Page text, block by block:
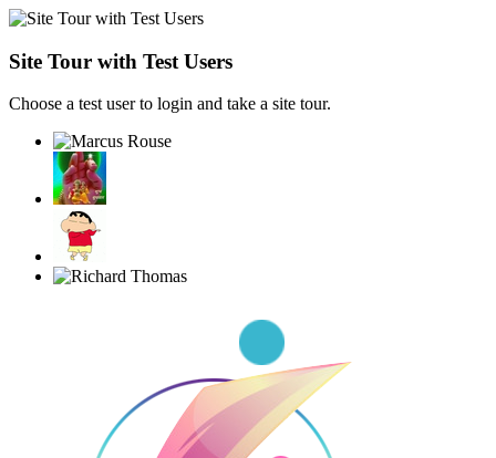
Site Tour with Test Users
Choose a test user to login and take a site tour.